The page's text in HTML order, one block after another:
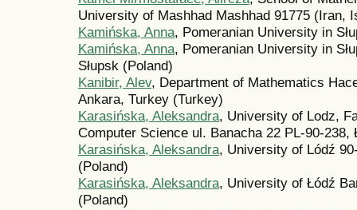
University of Mashhad Mashhad 91775 (Iran,
Kamińska, Anna, Pomeranian University in
Kamińska, Anna, Pomeranian University in
Słupsk (Poland)
Kanibir, Alev, Department of Mathematics
Ankara, Turkey (Turkey)
Karasińska, Aleksandra, University of Lodz,
Computer Science ul. Banacha 22 PL-90-238,
Karasińska, Aleksandra, University of Lódź
(Poland)
Karasińska, Aleksandra, University of Łódź
(Poland)